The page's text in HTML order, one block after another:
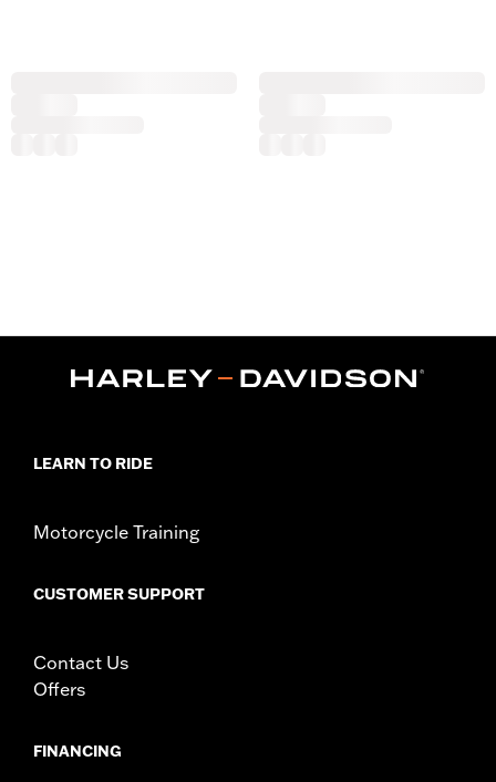
LEARN TO RIDE
Motorcycle Training
CUSTOMER SUPPORT
Contact Us
Offers
FINANCING